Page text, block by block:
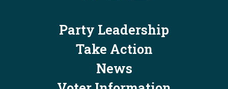
Party Leadership
Take Action
News